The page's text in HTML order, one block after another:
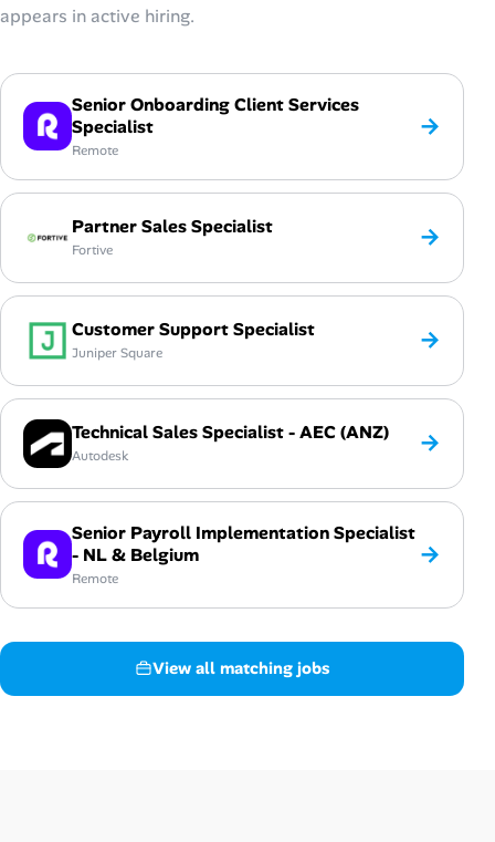
appears in active hiring.
Senior Onboarding Client Services
Specialist
Remote
→
Partner Sales Specialist
Fortive →
Customer Support Specialist
Juniper Square →
Technical Sales Specialist - AEC (ANZ)
Autodesk →
Senior Payroll Implementation Specialist
- NL & Belgium
Remote
→
View all matching jobs